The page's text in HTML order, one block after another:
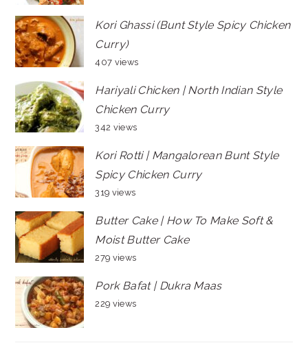
Kori Ghassi (Bunt Style Spicy Chicken
Curry)
407 views
Hariyali Chicken | North Indian Style
Chicken Curry
342 views
Kori Rotti | Mangalorean Bunt Style
Spicy Chicken Curry
319 views
Butter Cake | How To Make Soft &
Moist Butter Cake
279 views
Pork Bafat | Dukra Maas
229 views